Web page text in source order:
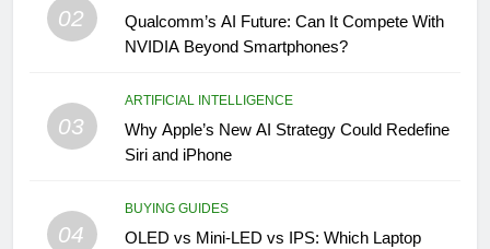
02
Qualcomm’s AI Future: Can It Compete With
NVIDIA Beyond Smartphones?
03
ARTIFICIAL INTELLIGENCE
Why Apple’s New AI Strategy Could Redefine
Siri and iPhone
04
BUYING GUIDES
OLED vs Mini-LED vs IPS: Which Laptop